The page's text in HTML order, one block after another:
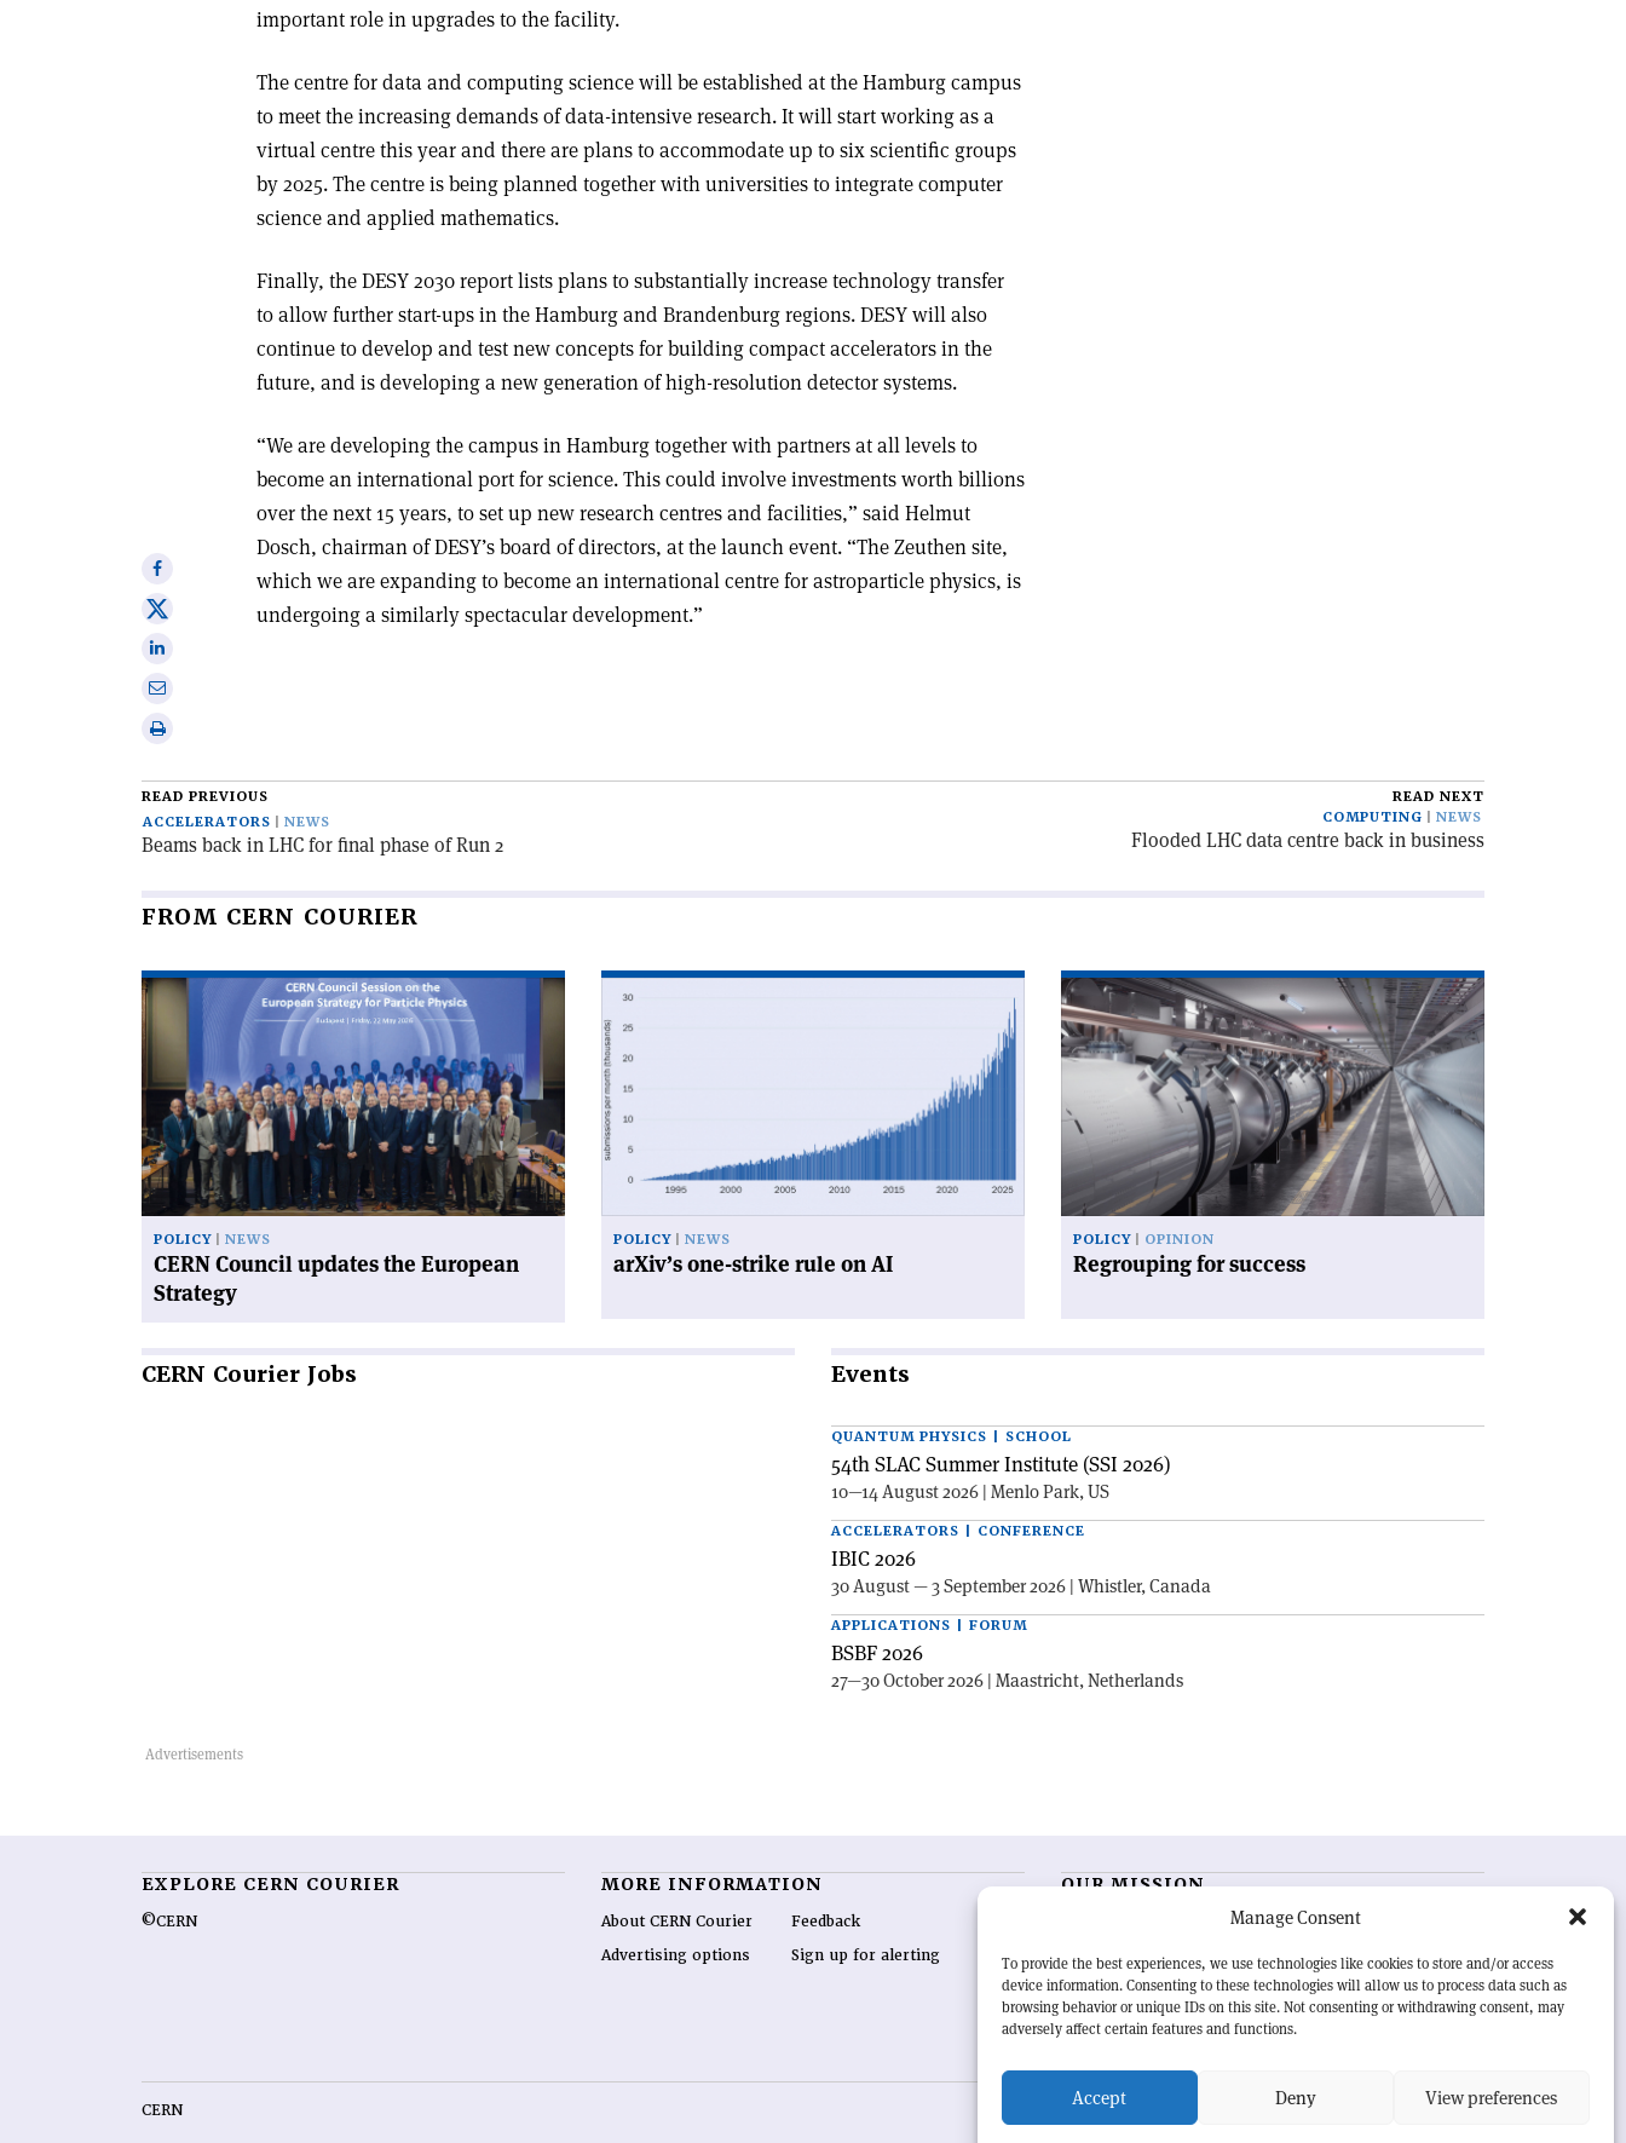
Manage Consent
To provide the best experiences, we use technologies like cookies to store and/or access
device information. Consenting to these technologies will allow us to process data such as
browsing behavior or unique IDs on this site. Not consenting or withdrawing consent, may
adversely affect certain features and functions.
Accept Deny View preferences
important role in upgrades to the facility.
The centre for data and computing science will be established at the Hamburg campus
to meet the increasing demands of data-intensive research. It will start working as a
virtual centre this year and there are plans to accommodate up to six scientific groups
by 2025. The centre is being planned together with universities to integrate computer
science and applied mathematics.
Finally, the DESY 2030 report lists plans to substantially increase technology transfer
to allow further start-ups in the Hamburg and Brandenburg regions. DESY will also
continue to develop and test new concepts for building compact accelerators in the
future, and is developing a new generation of high-resolution detector systems.
“We are developing the campus in Hamburg together with partners at all levels to
become an international port for science. This could involve investments worth billions
over the next 15 years, to set up new research centres and facilities,” said Helmut
Dosch, chairman of DESY’s board of directors, at the launch event. “The Zeuthen site,
which we are expanding to become an international centre for astroparticle physics, is
undergoing a similarly spectacular development.”
Share
on
Facebook
Share
onShare
Print
article
READ PREVIOUS
ACCELERATORS
NEWS
Beams back in LHC for final phase of Run 2
READ NEXT
COMPUTING
NEWS
Flooded LHC data centre back in business
FROM CERN COURIER
Read
article
'CERN
updates
the
European
Strategy'
POLICY NEWS
CERN Council updates the European
Strategy
Read
article
'arXiv’s
one-
strike
rule
on
AI'
POLICY NEWS
arXiv’s one-strike rule on AI
Read
article
'Regrouping
for
POLICY OPINION
Regrouping for success
CERN Courier Jobs Events
QUANTUM PHYSICS | SCHOOL
54th SLAC Summer Institute (SSI 2026)
10—14 August 2026 | Menlo Park, US
ACCELERATORS | CONFERENCE
IBIC 2026
30 August — 3 September 2026 | Whistler, Canada
APPLICATIONS | FORUM
BSBF 2026
27—30 October 2026 | Maastricht, Netherlands
EXPLORE CERN COURIER
©CERN
MORE INFORMATION
About CERN Courier
Advertising options
Feedback
Sign up for alerting
OUR MISSION
is essential reading for the international
research and project developments from around the
world,CERN Courieroffers a unique record of the ongoing
endeavour to advance our understanding of the basic laws
CERN